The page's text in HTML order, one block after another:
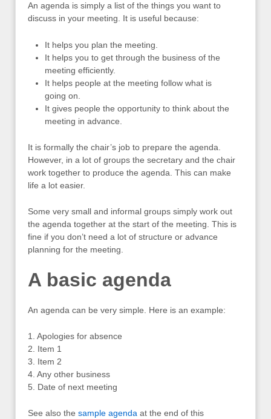
An agenda is simply a list of the things you want to
discuss in your meeting. It is useful because:
It helps you plan the meeting.
It helps you to get through the business of the
meeting efficiently.
It helps people at the meeting follow what is
going on.
It gives people the opportunity to think about the
meeting in advance.
It is formally the chair’s job to prepare the agenda.
However, in a lot of groups the secretary and the chair
work together to produce the agenda. This can make
life a lot easier.
Some very small and informal groups simply work out
the agenda together at the start of the meeting. This is
fine if you don’t need a lot of structure or advance
planning for the meeting.
A basic agenda
An agenda can be very simple. Here is an example:
1. Apologies for absence
2. Item 1
3. Item 2
4. Any other business
5. Date of next meeting
See also the sample agenda at the end of this